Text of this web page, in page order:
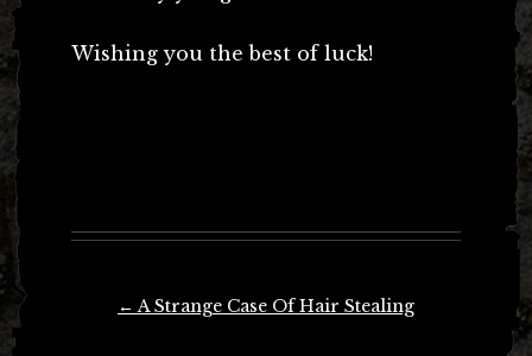
Wishing you the best of luck!
← A Strange Case Of Hair Stealing